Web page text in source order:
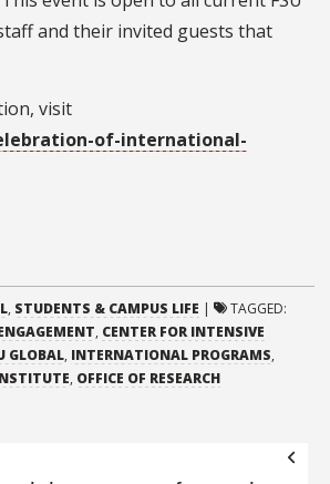
and their invited guests that
visit
of-international-
, STUDENTS & CAMPUS LIFE |
TAGGED:
, CENTER FOR INTENSIVE
GLOBAL, INTERNATIONAL PROGRAMS,
, OFFICE OF RESEARCH